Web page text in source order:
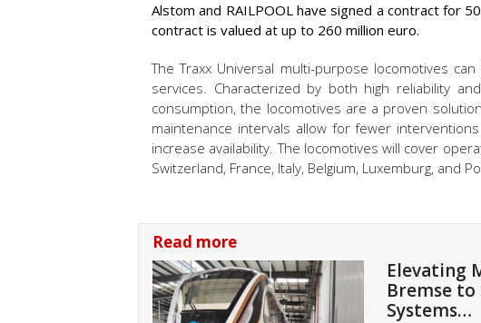
Alstom and RAILPOOL have signed a contract for
contract is valued at up to 260 million euro.
The Traxx Universal multi-purpose locomotives
services. Characterized by both high reliability
consumption, the locomotives are a proven
maintenance intervals allow for fewer
increase availability. The locomotives will cover
Switzerland, France, Italy, Belgium, Luxemburg, and
Read more
Elevating
Bremse
Systems…